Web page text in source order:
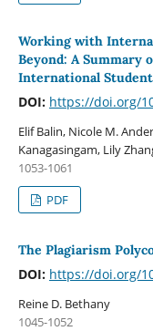
Working with
Beyond: A Summary
International
DOI: https://doi.org/
Elif Balin, Nicole M.
Kanagasingam, Lily
1053-1061
PDF
The Plagiarism
DOI: https://doi.org/
Reine D. Bethany
1045-1052